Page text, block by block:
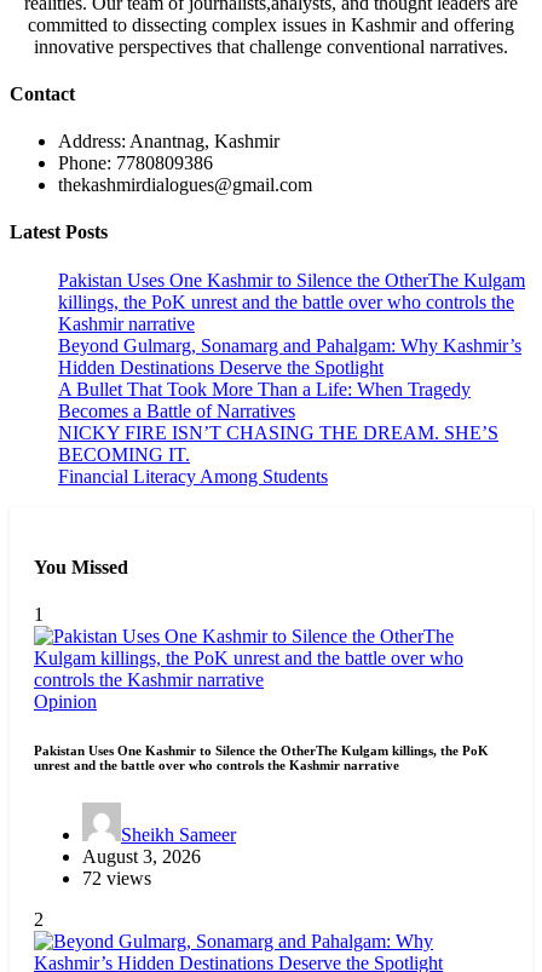
committed to dissecting complex issues in Kashmir and offering
innovative perspectives that challenge conventional narratives.
Contact
Address: Anantnag, Kashmir
Phone: 7780809386
thekashmirdialogues@gmail.com
Latest Posts
Pakistan Uses One Kashmir to Silence the OtherThe Kulgam
killings, the PoK unrest and the battle over who controls the
Kashmir narrative
Beyond Gulmarg, Sonamarg and Pahalgam: Why Kashmir’s
Hidden Destinations Deserve the Spotlight
A Bullet That Took More Than a Life: When Tragedy
Becomes a Battle of Narratives
NICKY FIRE ISN’T CHASING THE DREAM. SHE’S
BECOMING IT.
Financial Literacy Among Students
You Missed
1
Opinion
Pakistan Uses One Kashmir to Silence the OtherThe Kulgam killings, the PoK
unrest and the battle over who controls the Kashmir narrative
Sheikh Sameer
August 3, 2026
72 views
2